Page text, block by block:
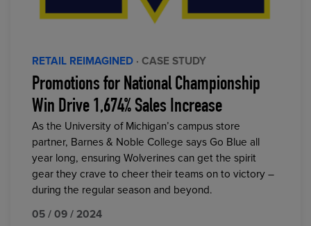
RETAIL REIMAGINED · CASE STUDY
Promotions for National Championship
Win Drive 1,674% Sales Increase
As the University of Michigan’s campus store
partner, Barnes & Noble College says Go Blue all
year long, ensuring Wolverines can get the spirit
gear they crave to cheer their teams on to victory –
during the regular season and beyond.
05 / 09 / 2024